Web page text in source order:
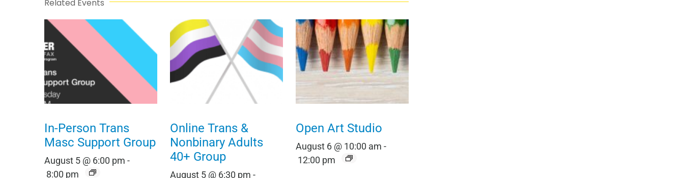
Related Events
In-Person Trans
Masc Support Group
August 5 @ 6:00 pm -
8:00 pm
Online Trans &
Nonbinary Adults
40+ Group
August 5 @ 6:30 pm -
Open Art Studio
August 6 @ 10:00 am -
12:00 pm